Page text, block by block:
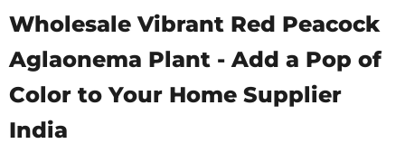
Wholesale Vibrant Red Peacock
Aglaonema Plant - Add a Pop of
Color to Your Home Supplier
India